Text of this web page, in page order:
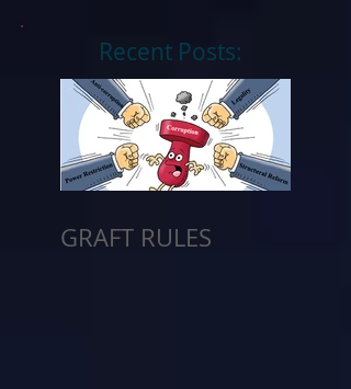
Recent Posts:
GRAFT RULES